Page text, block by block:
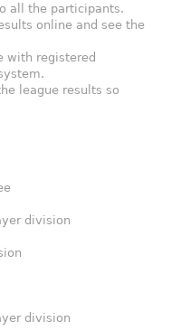
all the participants.
online and see the
with registered
league results so
division
division